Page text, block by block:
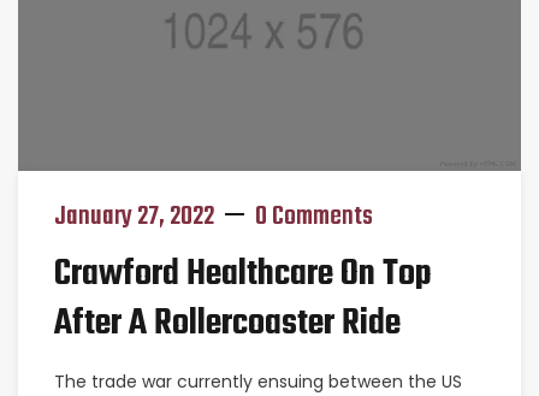
January 27, 2022 0 Comments
Crawford Healthcare On Top
After A Rollercoaster Ride
The trade war currently ensuing between the US